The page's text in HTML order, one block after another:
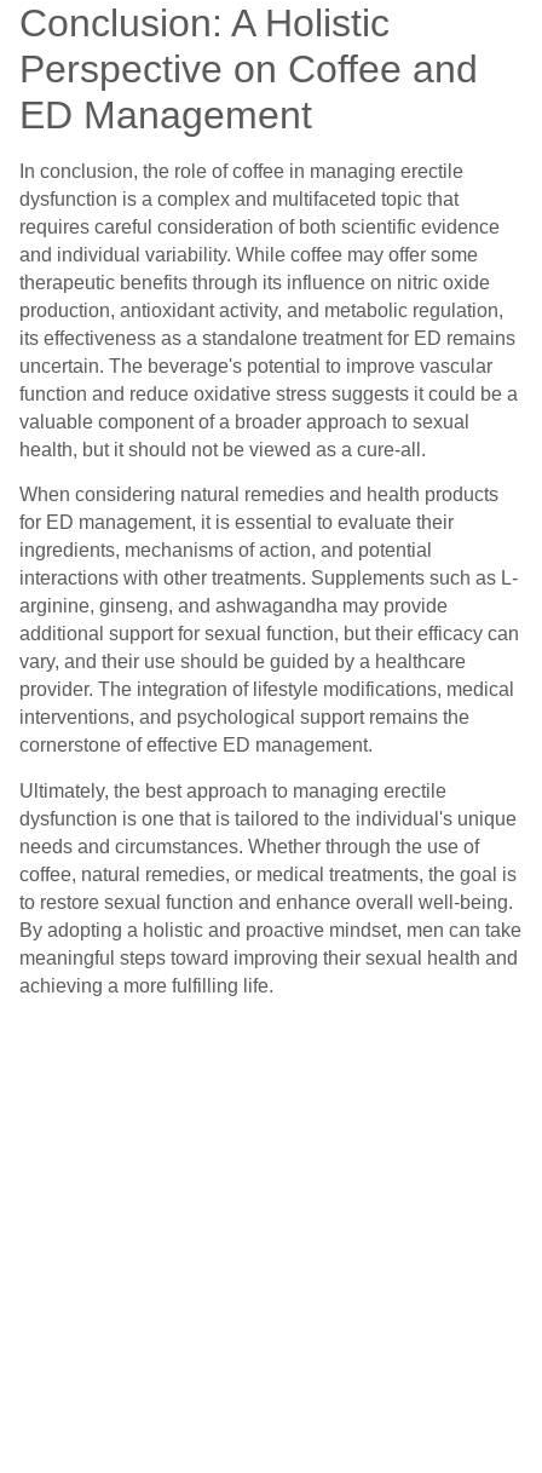
Conclusion: A Holistic
Perspective on Coffee and
ED Management
In conclusion, the role of coffee in managing erectile
dysfunction is a complex and multifaceted topic that
requires careful consideration of both scientific evidence
and individual variability. While coffee may offer some
therapeutic benefits through its influence on nitric oxide
production, antioxidant activity, and metabolic regulation,
its effectiveness as a standalone treatment for ED remains
uncertain. The beverage's potential to improve vascular
function and reduce oxidative stress suggests it could be a
valuable component of a broader approach to sexual
health, but it should not be viewed as a cure-all.
When considering natural remedies and health products
for ED management, it is essential to evaluate their
ingredients, mechanisms of action, and potential
interactions with other treatments. Supplements such as L-
arginine, ginseng, and ashwagandha may provide
additional support for sexual function, but their efficacy can
vary, and their use should be guided by a healthcare
provider. The integration of lifestyle modifications, medical
interventions, and psychological support remains the
cornerstone of effective ED management.
Ultimately, the best approach to managing erectile
dysfunction is one that is tailored to the individual's unique
needs and circumstances. Whether through the use of
coffee, natural remedies, or medical treatments, the goal is
to restore sexual function and enhance overall well-being.
By adopting a holistic and proactive mindset, men can take
meaningful steps toward improving their sexual health and
achieving a more fulfilling life.